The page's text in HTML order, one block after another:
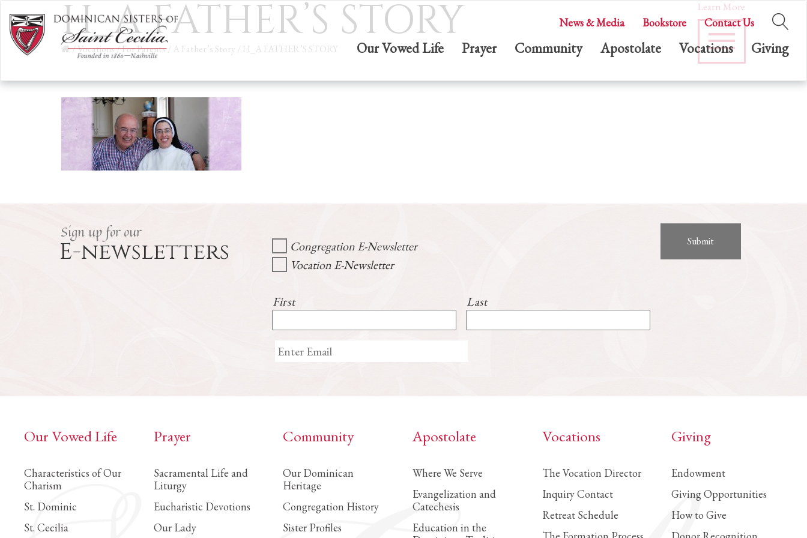
News & Media Bookstore Contact Us
Our Vowed Life Prayer Community Apostolate Vocations Giving
H_A FATHER’S STORY
/Vocations/For Parents/ A Father’s Story H_A FATHER’S STORY
Learn More
Sign up for our
E-newsletters
Congregation E-Newsletter
Vocation E-Newsletter
First Last
Our Vowed Life
Characteristics of Our
Charism
St. Dominic
St. Cecilia
Prayer
Sacramental Life and
Liturgy
Eucharistic Devotions
Our Lady
Community
Our Dominican
Heritage
Congregation History
Sister Profiles
Apostolate
Where We Serve
Evangelization and
Catechesis
Education in the
Vocations
The Vocation Director
Inquiry Contact
Retreat Schedule
Giving
Endowment
Giving Opportunities
How to Give